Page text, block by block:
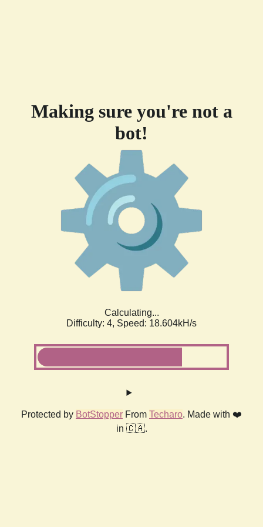
Making sure you're not a
bot!
Calculating...
Difficulty: 4, Speed: 18.604kH/s
Protected by BotStopper From Techaro. Made with ❤️
in 🇨🇦.